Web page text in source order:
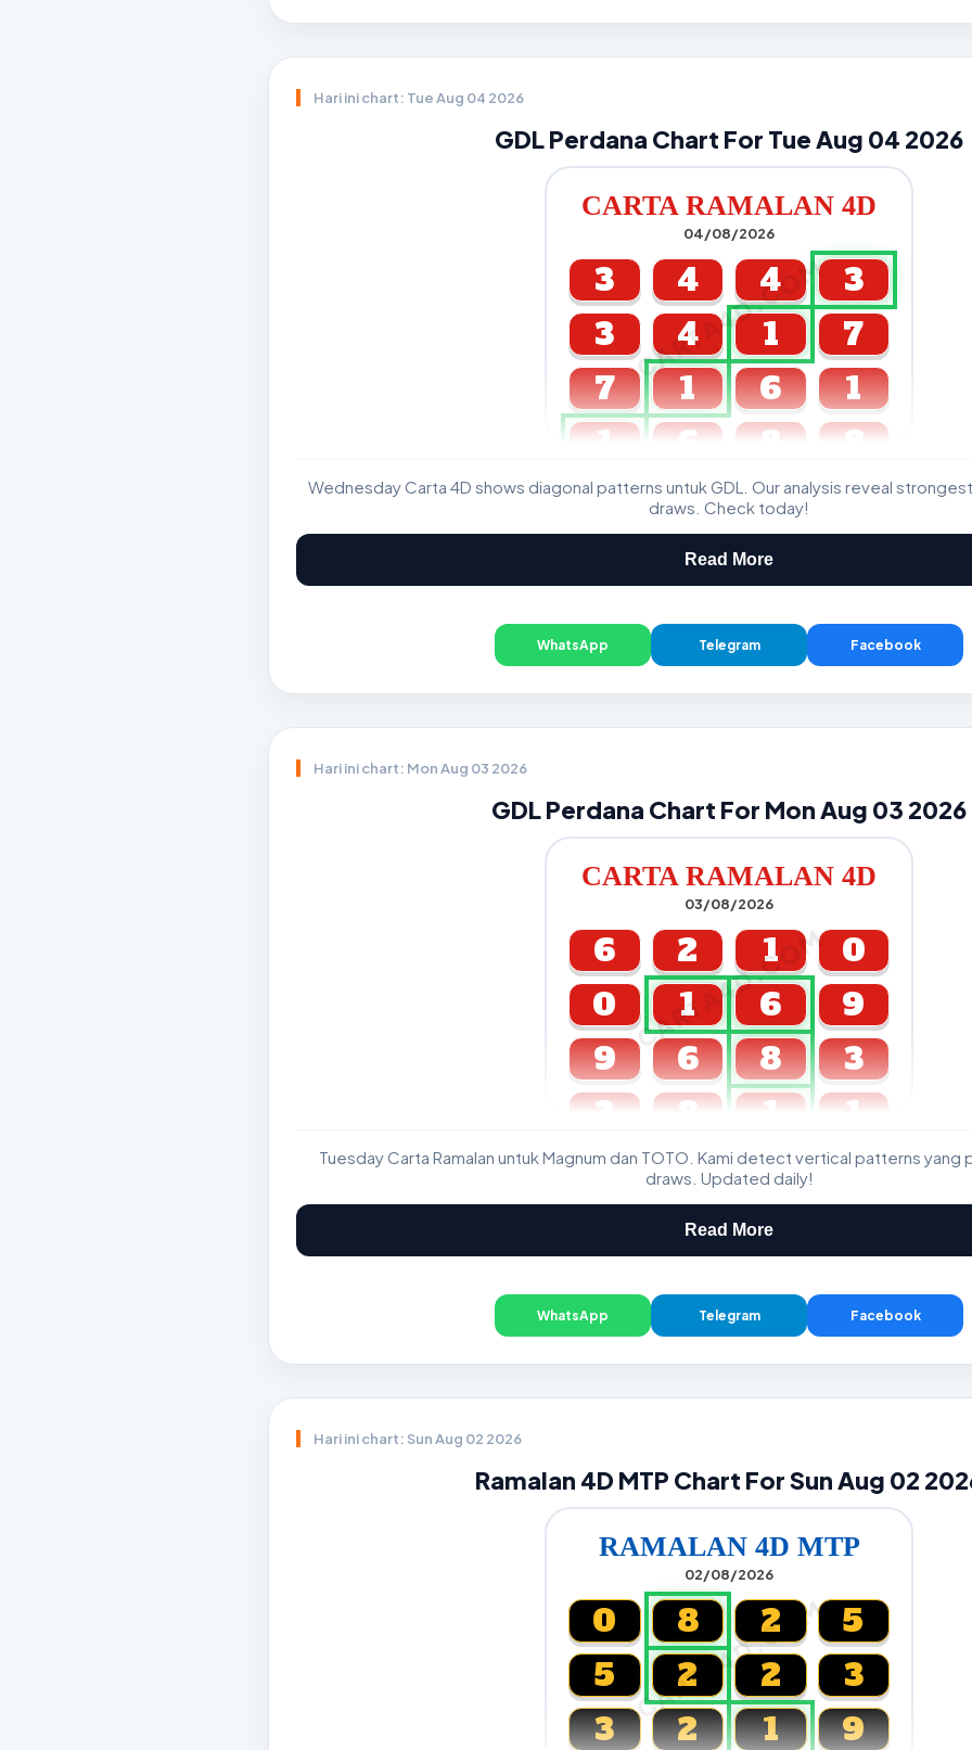
Hari ini chart: Tue Aug 04 2026
GDL Perdana Chart For Tue Aug 04 2026
CARTA RAMALAN 4D
04/08/2026
CARTA4D.COM
3 4 4
3
3
4 1
7
7
1 6
1
1
6 8 8
GDL & Perdana 4D J2 J3
Wednesday Carta 4D shows diagonal patterns untuk GDL. Our analysis reveal
draws. Check today!
Read More
WhatsApp Telegram Facebook
Hari ini chart: Mon Aug 03 2026
GDL Perdana Chart For Mon Aug 03 2026
CARTA RAMALAN 4D
03/08/2026
CARTA4D.COM
6 2 1
0
0
1 6
9
9
6 8
3
3
8 1 1
GDL & Perdana 4D J2 J3
Tuesday Carta Ramalan untuk Magnum dan TOTO. Kami detect vertical patterns
draws. Updated daily!
Read More
WhatsApp Telegram Facebook
Hari ini chart: Sun Aug 02 2026
Ramalan 4D MTP Chart For Sun Aug 02
RAMALAN 4D MTP
02/08/2026
CARTA4D.COM
0 8 2
5
5
2 2
3
3
2 1 9